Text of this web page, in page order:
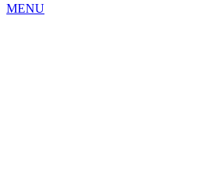
MENU